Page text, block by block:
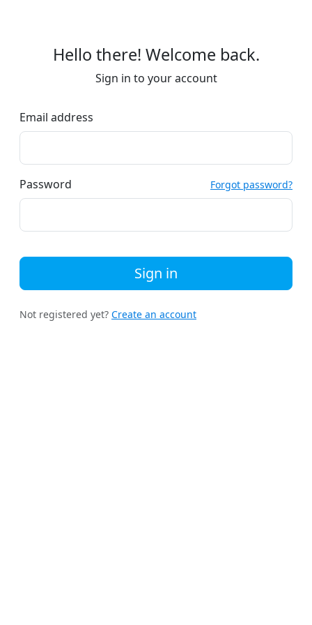
Hello there! Welcome back.
Sign in to your account
Email address
Password Forgot password?
Sign in
Not registered yet? Create an account